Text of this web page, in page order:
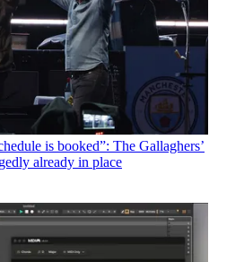
is booked”: The Gallaghers’
already in place